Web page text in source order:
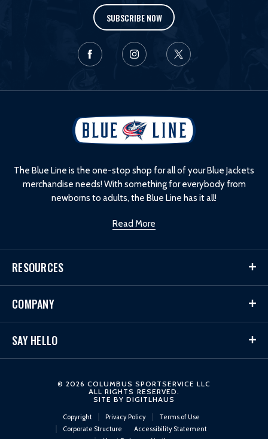
SUBSCRIBE NOW
The Blue Line is the one-stop shop for all of your Blue Jackets
merchandise needs! With something for everybody from
newborns to adults, the Blue Line has it all!
Read More
RESOURCES
COMPANY
SAY HELLO
© 2026 COLUMBUS SPORTSERVICE LLC
ALL RIGHTS RESERVED.
SITE BY DIGITLHAUS
Copyright Privacy Policy
Terms of Use
Corporate Structure
Accessibility Statement